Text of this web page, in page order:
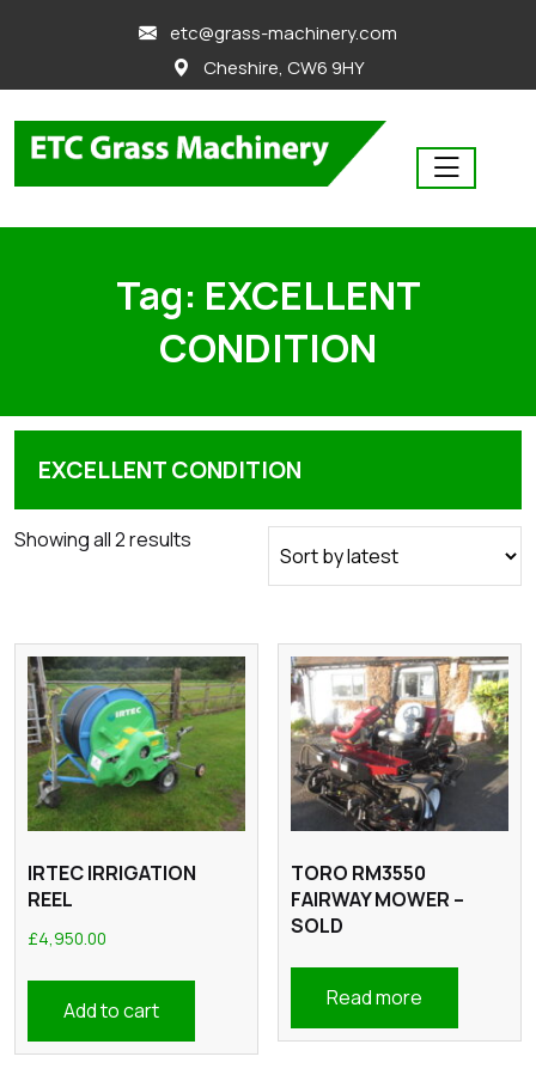
etc@grass-machinery.com
Cheshire, CW6 9HY
Tag: EXCELLENT
CONDITION
EXCELLENT CONDITION
Showing all 2 results
IRTEC IRRIGATION
REEL
£4,950.00
Add to cart
TORO RM3550
FAIRWAY MOWER –
SOLD
Read more